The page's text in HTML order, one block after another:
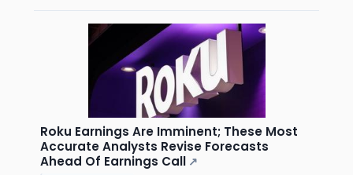
Roku Earnings Are Imminent; These Most
Accurate Analysts Revise Forecasts
Ahead Of Earnings Call ↗